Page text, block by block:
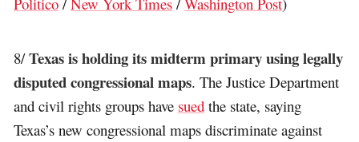
8/Texas is holding its midterm primary using legally
disputed congressional maps. The Justice Department
and civil rights groups have sued the state, saying
Texas’s new congressional maps discriminate against